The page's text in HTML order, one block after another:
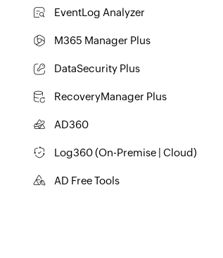
EventLog Analyzer
M365 Manager Plus
DataSecurity Plus
RecoveryManager Plus
AD360
Log360 (On-Premise |Cloud)
AD Free Tools